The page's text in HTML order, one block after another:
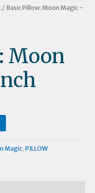
/ Basic Pillow: Moon Magic –
Moon
Magic PILLOW